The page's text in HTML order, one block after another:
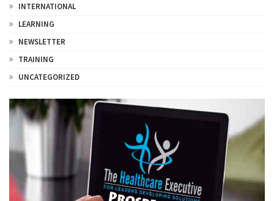
INTERNATIONAL
LEARNING
NEWSLETTER
TRAINING
UNCATEGORIZED